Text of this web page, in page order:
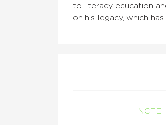
to literacy education
on his legacy, which
NCTE